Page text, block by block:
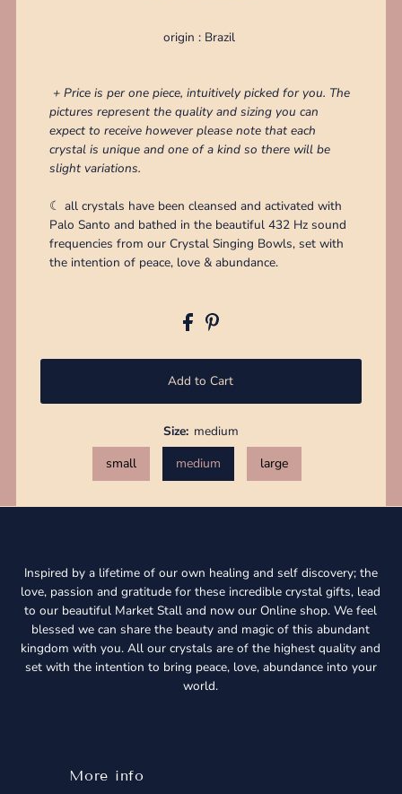
origin : Brazil
+ Price is per one piece, intuitively picked for you. The
pictures represent the quality and sizing you can
expect to receive however please note that each
crystal is unique and one of a kind so there will be
slight variations.
☾ all crystals have been cleansed and activated with
Palo Santo and bathed in the beautiful 432 Hz sound
frequencies from our Crystal Singing Bowls, set with
the intention of peace, love & abundance.
Add to Cart
Size: medium
small
medium large
Inspired by a lifetime of our own healing and self discovery; the
love, passion and gratitude for these incredible crystal gifts, lead
to our beautiful Market Stall and now our Online shop. We feel
blessed we can share the beauty and magic of this abundant
kingdom with you. All our crystals are of the highest quality and
set with the intention to bring peace, love, abundance into your
world.
More info